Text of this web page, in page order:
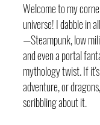
Welcome to my
universe! I dabble in
—Steampunk, low
and even a portal
mythology twist. If
adventure, or
scribbling about it.